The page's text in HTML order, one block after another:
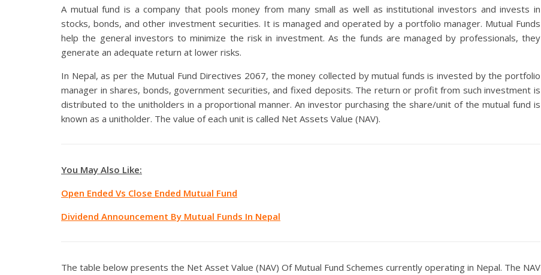
A mutual fund is a company that pools money from many small as well as institutional investors and invests in
stocks, bonds, and other investment securities. It is managed and operated by a portfolio manager. Mutual Funds
help the general investors to minimize the risk in investment. As the funds are managed by professionals, they
generate an adequate return at lower risks.
In Nepal, as per the Mutual Fund Directives 2067, the money collected by mutual funds is invested by the portfolio
manager in shares, bonds, government securities, and fixed deposits. The return or profit from such investment is
distributed to the unitholders in a proportional manner. An investor purchasing the share/unit of the mutual fund is
known as a unitholder. The value of each unit is called Net Assets Value (NAV).
You May Also Like:
Open Ended Vs Close Ended Mutual Fund
Dividend Announcement By Mutual Funds In Nepal
The table below presents the Net Asset Value (NAV) Of Mutual Fund Schemes currently operating in Nepal. The NAV